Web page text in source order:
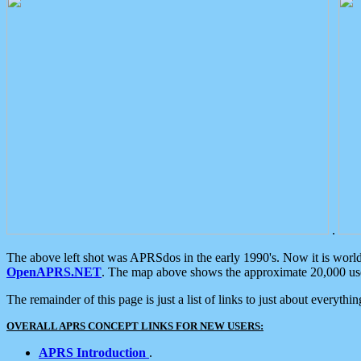
.
The above left shot was APRSdos in the early 1990's. Now it is
OpenAPRS.NET. The map above shows the approximate 20,000
The remainder of this page is just a list of links to just about
OVERALL APRS CONCEPT LINKS FOR NEW USERS:
APRS Introduction .